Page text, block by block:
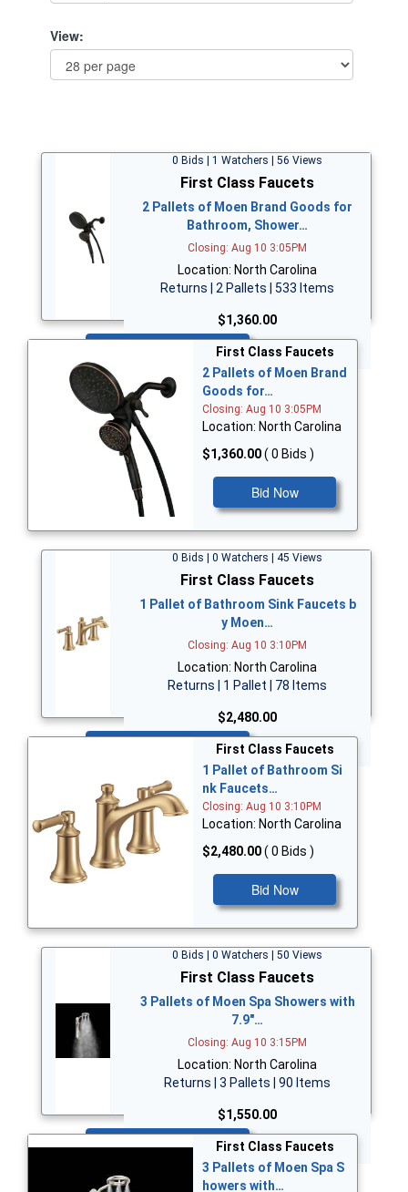
View:
0 Bids | 1 Watchers | 56 Views
First Class Faucets
2 Pallets of Moen Brand Goods for
Bathroom, Shower…
Closing: Aug 10 3:05PM
Location: North Carolina
Returns | 2 Pallets | 533 Items
$1,360.00
First Class Faucets
2 Pallets of Moen Brand
Goods for…
Closing: Aug 10 3:05PM
Location: North Carolina
$1,360.00( 0 Bids )
Bid Now
0 Bids | 0 Watchers | 45 Views
First Class Faucets
1 Pallet of Bathroom Sink Faucets b
y Moen…
Closing: Aug 10 3:10PM
Location: North Carolina
Returns | 1 Pallet | 78 Items
$2,480.00
First Class Faucets
1 Pallet of Bathroom Si
nk Faucets…
Closing: Aug 10 3:10PM
Location: North Carolina
$2,480.00( 0 Bids )
Bid Now
0 Bids | 0 Watchers | 50 Views
First Class Faucets
3 Pallets of Moen Spa Showers with
7.9"…
Closing: Aug 10 3:15PM
Location: North Carolina
Returns | 3 Pallets | 90 Items
$1,550.00
Bid Now
First Class Faucets
3 Pallets of Moen Spa S
howers with…